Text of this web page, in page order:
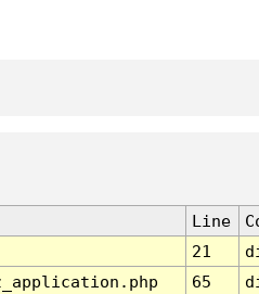
Line
21
65